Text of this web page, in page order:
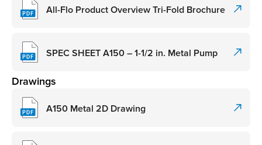
All-Flo Product Overview Tri-Fold Brochure
SPEC SHEET A150 – 1-1/2 in. Metal Pump
Drawings
A150 Metal 2D Drawing